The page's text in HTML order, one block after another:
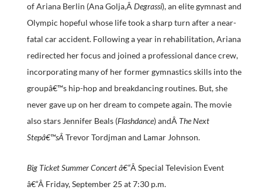
of Ariana Berlin (Ana Golja,Â Degrassi), an elite gymnast and
Olympic hopeful whose life took a sharp turn after a near-
fatal car accident. Following a year in rehabilitation, Ariana
redirected her focus and joined a professional dance crew,
incorporating many of her former gymnastics skills into the
groupâ€™s hip-hop and breakdancing routines. But, she
never gave up on her dream to compete again. The movie
also stars Jennifer Beals (Flashdance) andÂ The Next
Stepâ€™sÂ Trevor Tordjman and Lamar Johnson.
Big Ticket Summer Concert â€“Â Special Television Event
â€“Â Friday, September 25 at 7:30 p.m.